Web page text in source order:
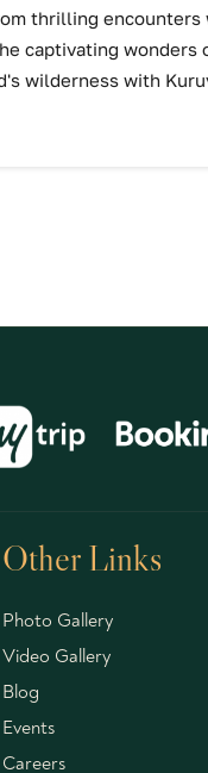
thrilling
captivating wonders
wilderness with
Other Links
Photo Gallery
Video Gallery
Blog
Events
Careers